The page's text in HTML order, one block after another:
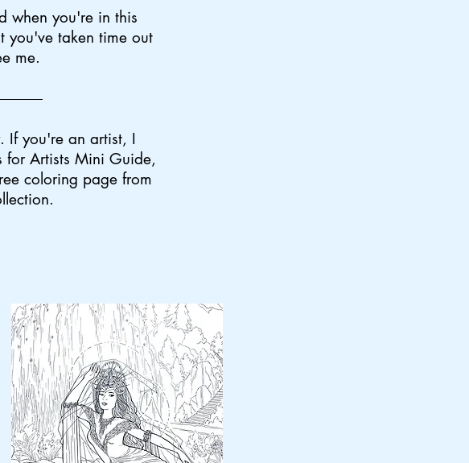
when you're in this
you've taken time out
me.
If you're an artist, I
for Artists Mini Guide,
coloring page from